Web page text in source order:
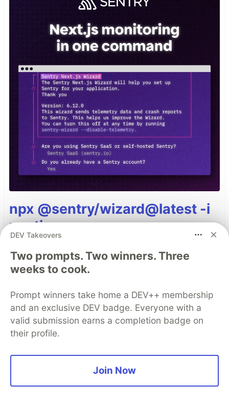
npx @sentry/wizard@latest -i
nextjs
Top comments(0)
DEV Takeovers
Two prompts. Two winners. Three
weeks to cook.
Prompt winners take home a DEV++ membership
and an exclusive DEV badge. Everyone with a
valid submission earns a completion badge on
their profile.
Join Now